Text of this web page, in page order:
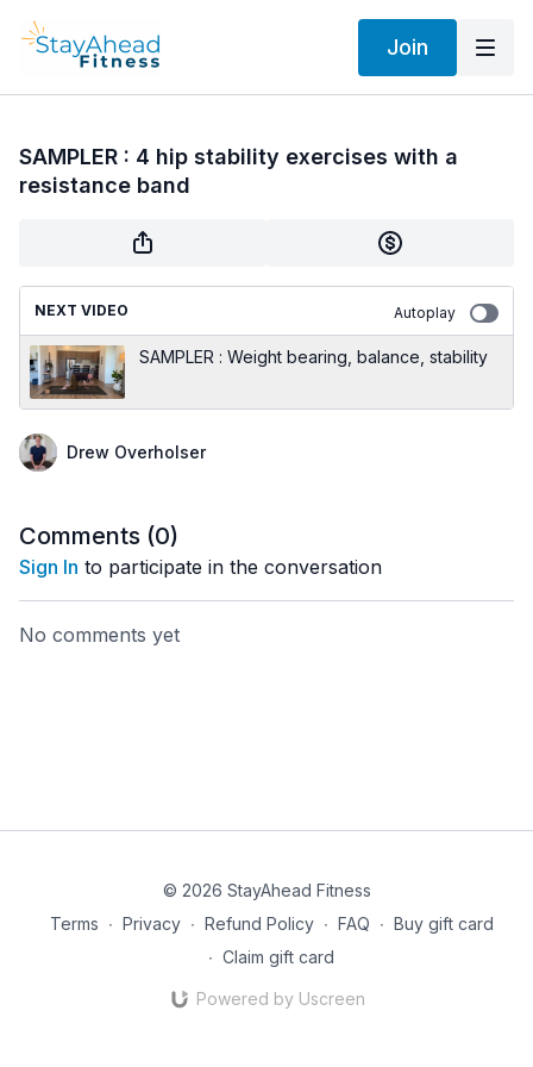
Join
SAMPLER : 4 hip stability exercises with a
resistance band
NEXT VIDEO Autoplay
SAMPLER : Weight bearing, balance, stability
Drew Overholser
Comments (0)
Sign In to participate in the conversation
No comments yet
© 2026 StayAhead Fitness
Terms ∙ Privacy ∙ Refund Policy ∙ FAQ ∙ Buy gift card
∙ Claim gift card
Powered by Uscreen